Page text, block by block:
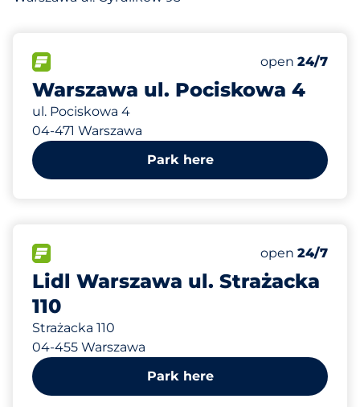
Warszawa ul. Pociskowa 4
ul. Pociskowa 4
04-471 Warszawa
Number of
Total
Friday&nbsp
open 24/7
654 m
Park here
Lidl Warszawa ul. Strażacka
110
Strażacka 110
04-455 Warszawa
Number of
Total
Family
Disabled
Friday&nbsp
open 24/7
727 m
Park here